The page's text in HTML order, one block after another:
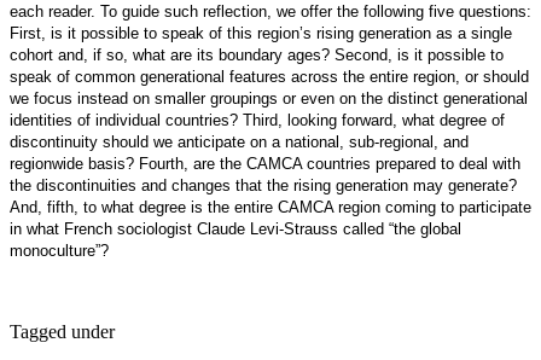
each reader. To guide such reflection, we offer the following five questions:
First, is it possible to speak of this region’s rising generation as a single
cohort and, if so, what are its boundary ages? Second, is it possible to
speak of common generational features across the entire region, or should
we focus instead on smaller groupings or even on the distinct generational
identities of individual countries? Third, looking forward, what degree of
discontinuity should we anticipate on a national, sub-regional, and
regionwide basis? Fourth, are the CAMCA countries prepared to deal with
the discontinuities and changes that the rising generation may generate?
And, fifth, to what degree is the entire CAMCA region coming to participate
in what French sociologist Claude Levi-Strauss called “the global
monoculture”?
Tagged under